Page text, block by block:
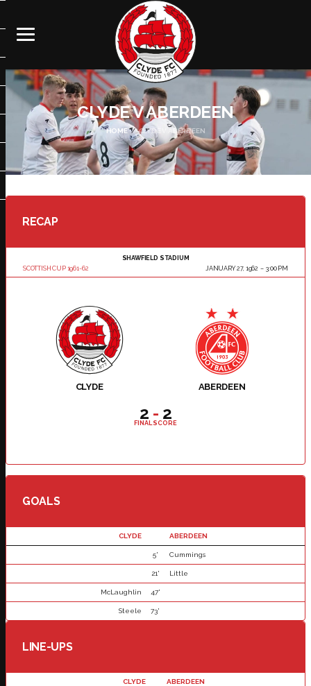
CLYDE V ABERDEEN
HOME CLYDE V ABERDEEN
RECAP
SCOTTISH CUP 1961-62
SHAWFIELD STADIUM
JANUARY 27, 1962
3:00 PM
CLYDE ABERDEEN
2 - 2
FINAL SCORE
GOALS
CLYDE ABERDEEN
5' Cummings
21' Little
McLaughlin 47'
Steele 73'
LINE-UPS
CLYDE ABERDEEN